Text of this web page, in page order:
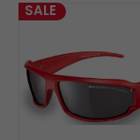
SALE